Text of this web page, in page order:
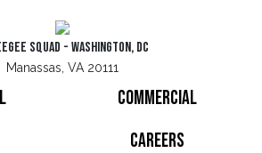
Squad - Washington, DC
Manassas, VA 20111
Commercial
Careers